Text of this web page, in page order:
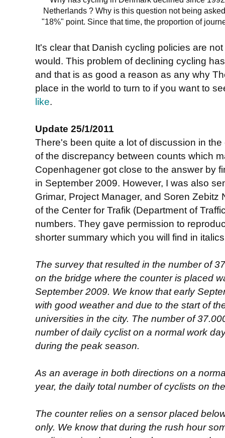
Netherlands ? Why is this question not being
"18%" point. Since that time, the proportion of
It's clear that Danish cycling policies are
would. This problem of declining cycling
and that is as good a reason as any why
place in the world to turn to if you want to
like.
Update 25/1/2011
There's been quite a lot of discussion in
of the discrepancy between counts which
Copenhagener got close to the answer by
in September 2009. However, I was also
Grimar, Project Manager, and Soren Zebitz
of the Center for Trafik (Department of
numbers. They gave permission to
shorter summary which you will find in
The survey that resulted in the number of
on the bridge where the counter is placed
September 2009. We know that early
with good weather and due to the start of
universities in the city. The number of
number of daily cyclist on a normal work
during the peak season.
As an average in both directions on a
year, the daily total number of cyclists on
The counter relies on a sensor placed
only. We know that during the rush hour